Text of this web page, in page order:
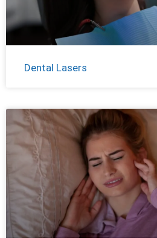
Dental Lasers